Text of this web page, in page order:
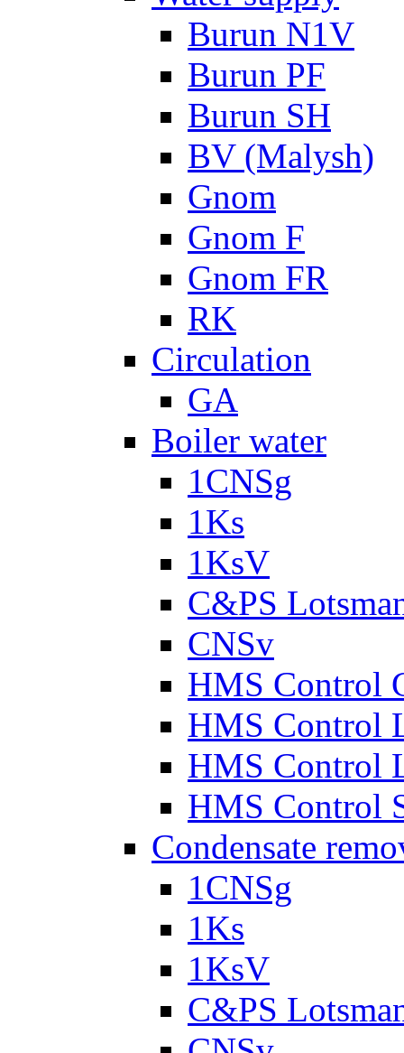
Burun N1V
Burun PF
Burun SH
BV (Malysh)
Gnom
Gnom F
Gnom FR
RK
Circulation
GA
Boiler water
1CNSg
1Ks
1KsV
C&PS
CNSv
HMS Control
HMS Control
HMS Control
HMS Control
Condensate
1CNSg
1Ks
1KsV
C&PS